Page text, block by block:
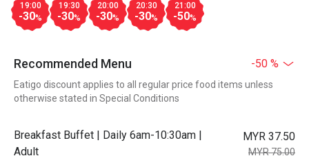
19:00
-30%
19:30
-30%
20:00
-30%
20:30
-30%
21:00
-50%
Recommended Menu -50 %
Eatigo discount applies to all regular price food items unless
otherwise stated in Special Conditions
Breakfast Buffet | Daily 6am-10:30am |
Adult
MYR 37.50
MYR 75.00